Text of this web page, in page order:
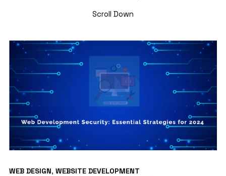
Scroll Down
WEB DESIGN, WEBSITE DEVELOPMENT